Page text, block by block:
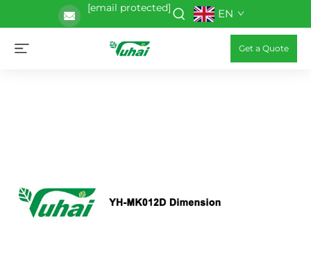
[email protected] EN
Get a Quote